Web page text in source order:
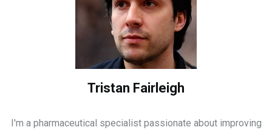
Tristan Fairleigh
I'm a pharmaceutical specialist passionate about improving